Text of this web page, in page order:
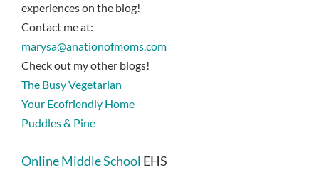
experiences on the blog!
Contact me at:
marysa@anationofmoms.com
Check out my other blogs!
The Busy Vegetarian
Your Ecofriendly Home
Puddles & Pine
Online Middle School EHS